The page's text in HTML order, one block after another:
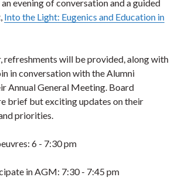
evening of conversation and a guided
Into the Light: Eugenics and Education in
refreshments will be provided, along with
in conversation with the Alumni
Annual General Meeting. Board
brief but exciting updates on their
priorities.
6 - 7:30 pm
in AGM: 7:30 - 7:45 pm